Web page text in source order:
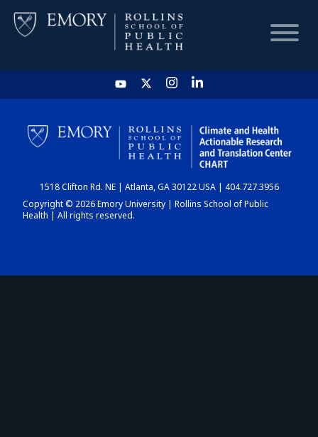
HOME
CHART
DASHBOARD
1518 Clifton Rd. NE | Atlanta, GA 30122 USA | 404.727.3956
Copyright © 2026 Emory University | Rollins School of Public
Health | All rights reserved.